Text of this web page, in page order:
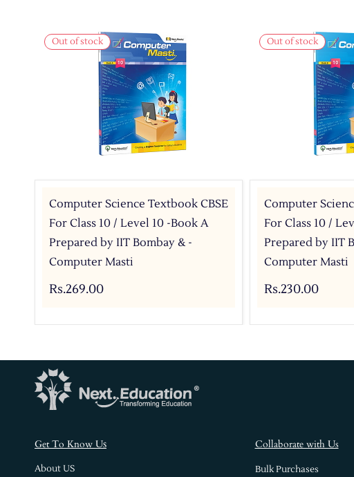
Out of stock
Computer Science Textbook CBSE
For Class 10 / Level 10 -Book A
Prepared by IIT Bombay & -
Computer Masti
Rs.269.00
Out of stock
Computer
For Class 10 /
Prepared by IIT
Computer Masti
Rs.230.00
Get To Know Us
About US
Collaborate with Us
Bulk Purchases